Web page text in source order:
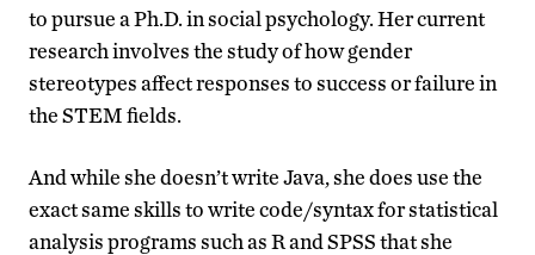
to pursue a Ph.D. in social psychology. Her current
research involves the study of how gender
stereotypes affect responses to success or failure in
the STEM fields.
And while she doesn’t write Java, she does use the
exact same skills to write code/syntax for statistical
analysis programs such as R and SPSS that she